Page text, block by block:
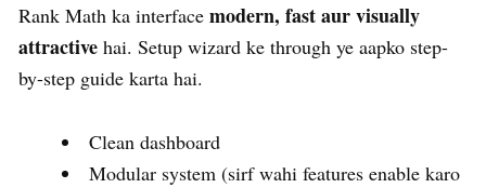
Rank Math ka interface modern, fast aur visually
attractive hai. Setup wizard ke through ye aapko step-
by-step guide karta hai.
Clean dashboard
Modular system (sirf wahi features enable karo